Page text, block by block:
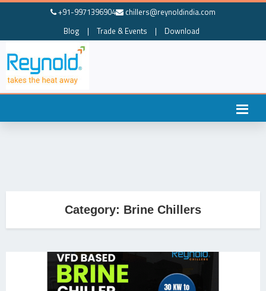
+91-9971396904
chillers@reynoldindia.com
Blog
| Trade & Events | Download
Category: Brine Chillers